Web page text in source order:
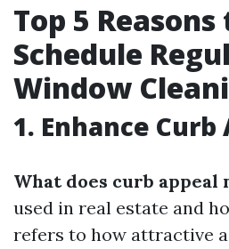
Top 5 Reasons
Schedule
Window
1. Enhance Curb
What does curb appeal
used in real estate and
refers to how attractive